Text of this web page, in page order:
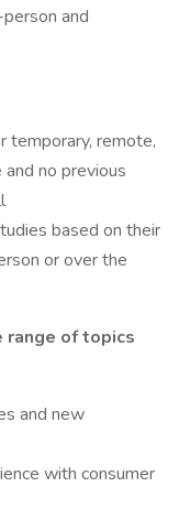
and
temporary, remote,
no previous
based on their
or over the
range of topics
and new
with consumer